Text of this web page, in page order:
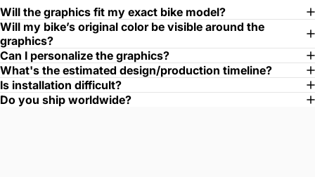
Will the graphics fit my exact bike model?
Will my bike’s original color be visible around the
graphics?
Can I personalize the graphics?
What's the estimated design/production timeline?
Is installation difficult?
Do you ship worldwide?